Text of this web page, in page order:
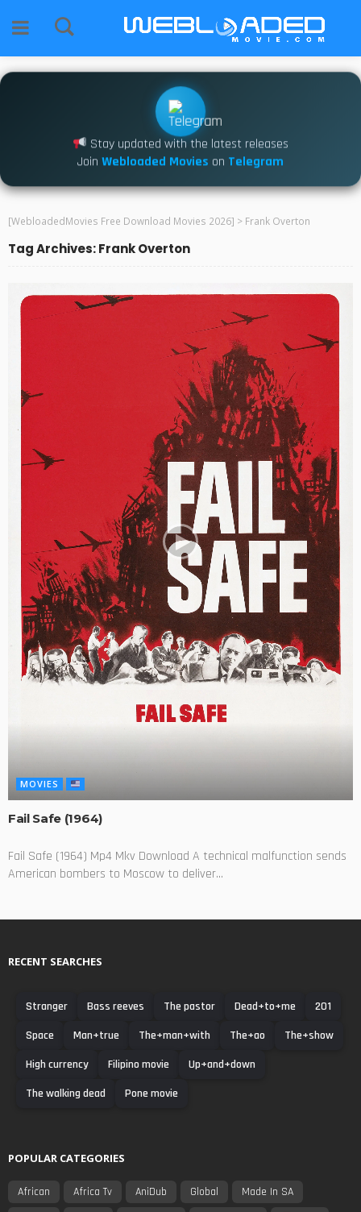
Stay updated with the latest releases
Join Webloaded Movies on Telegram
[WebloadedMovies Free Download Movies 2026] > Frank Overton
Tag Archives: Frank Overton
MOVIES
Fail Safe (1964)
Fail Safe (1964) Mp4 Mkv Download A technical malfunction sends
American bombers to Moscow to deliver...
RECENT SEARCHES
Stranger Bass reeves The pastor Dead+to+me
201
Space
Man+true The+man+with The+ao
The+show
High currency
Filipino movie
Up+and+down
The walking dead
Pone movie
POPULAR CATEGORIES
African Africa Tv AniDub Global
Made In SA